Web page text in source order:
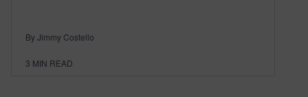
By Jimmy Costello
3 MIN READ